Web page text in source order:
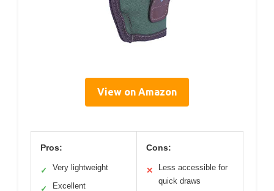
View on Amazon
Pros:
✓ Very lightweight
✓ Excellent
Cons:
✕
Less accessible for
quick draws